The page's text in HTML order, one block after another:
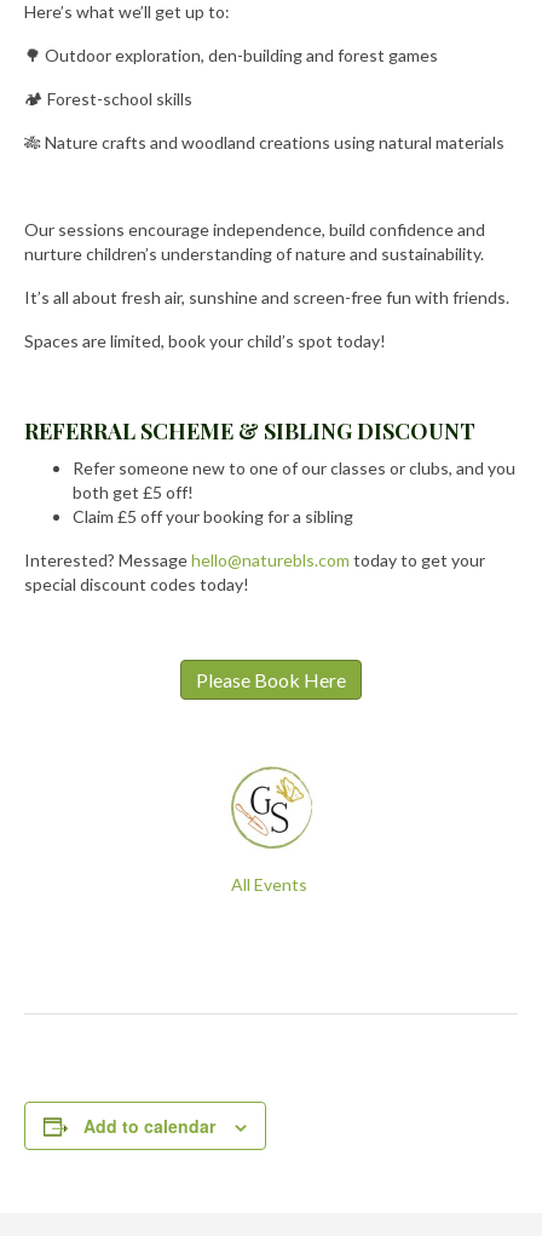
Here’s what we’ll get up to:
🌳 Outdoor exploration, den-building and forest games
🏕️ Forest-school skills
🎋 Nature crafts and woodland creations using natural materials
Our sessions encourage independence, build confidence and
nurture children’s understanding of nature and sustainability.
It’s all about fresh air, sunshine and screen-free fun with friends.
Spaces are limited, book your child’s spot today!
REFERRAL SCHEME & SIBLING DISCOUNT
Refer someone new to one of our classes or clubs, and you
both get £5 off!
Claim £5 off your booking for a sibling
Interested? Messagehello@naturebls.com today to get your
special discount codes today!
Please Book Here
All Events
Add to calendar